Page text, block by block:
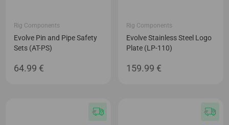
Rig Components
Evolve Pin and Pipe Safety
Sets (AT-PS)
64.99 €
Rig Components
Evolve Stainless Steel Logo
Plate (LP-110)
159.99 €